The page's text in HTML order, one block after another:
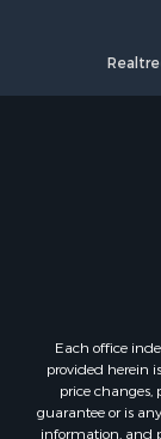
Each office
provided herein
price changes,
guarantee or is
information, and